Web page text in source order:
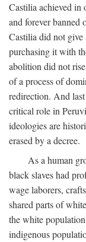
Castilia achieved in
and forever banned
Castilia did not give
purchasing it with
abolition did not
of a process of
redirection. And
critical role in
ideologies are
erased by a decree.
As a human
black slaves had
wage laborers,
shared parts of
the white
indigenous